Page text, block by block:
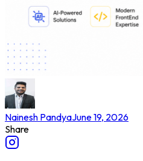
Nainesh PandyaJune 19, 2026
Share